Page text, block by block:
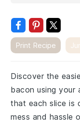
Print Recipe
Discover the
bacon using your
that each slice is
mess and hassle